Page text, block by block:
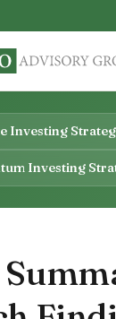
Investing
Investing